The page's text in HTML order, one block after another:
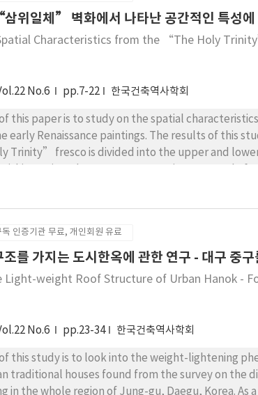
위일체” 벽화에서 나타난 공간적인 특성에
Characteristics from the “The Holy
No.6 pp.7-22 한국건축역사학회
this paper is to study on the spatial
early Renaissance paintings. The results of this
Trinity” fresco is divided into the upper and
and horizontal axis on horizontal line. The
floor plan that is interior space and upper
in inner part that altar and step is
that is placed at corners as symmetry
planned through the altar and step that
of the stable balance in relation with
upper structure and lower structure is formed by
planned to view in detail generally or partially
proper visual distance, center and position.
독 인증기관 무료, 개인회원 유료
를 가지는 도시한옥에 관한 연구 - 대구 중
Light-weight Roof Structure of Urban Hanok -
No.6 pp.23-34 한국건축역사학회
this study is to look into the weight-lightening
traditional houses found from the survey on the
in the whole region of Jung-gu, Daegu, Korea.